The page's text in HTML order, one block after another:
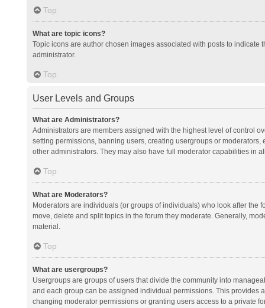
Top
What are topic icons?
Topic icons are author chosen images associated with posts to
administrator.
Top
User Levels and Groups
What are Administrators?
Administrators are members assigned with the highest level of control
setting permissions, banning users, creating usergroups or
other administrators. They may also have full moderator capabilities in
Top
What are Moderators?
Moderators are individuals (or groups of individuals) who look after the
move, delete and split topics in the forum they moderate. Generally,
material.
Top
What are usergroups?
Usergroups are groups of users that divide the community into
and each group can be assigned individual permissions. This provides
changing moderator permissions or granting users access to a private